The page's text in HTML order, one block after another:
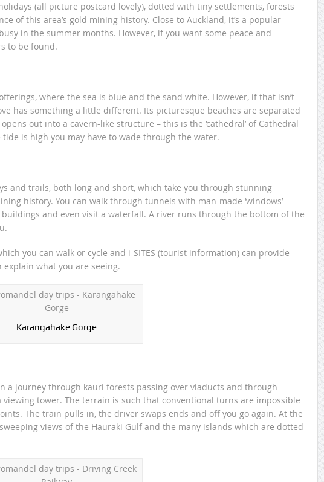
(all picture postcard lovely), dotted with tiny settlements, forests
of this area’s gold mining history. Close to Auckland, it’s a popular
in the summer months. However, if you want some peace and
to be found.
where the sea is blue and the sand white. However, if that isn’t
has something a little different. Its picturesque beaches are separated
out into a cavern-like structure – this is the ‘cathedral’ of Cathedral
is high you may have to wade through the water.
and trails, both long and short, which take you through stunning
history. You can walk through tunnels with man-made ‘windows’
and even visit a waterfall. A river runs through the bottom of the
you can walk or cycle and i-SITES (tourist information) can provide
what you are seeing.
Karangahake Gorge
a journey through kauri forests passing over viaducts and through
tower. The terrain is such that conventional turns are impossible
The train pulls in, the driver swaps ends and off you go again. At the
views of the Hauraki Gulf and the many islands which are dotted